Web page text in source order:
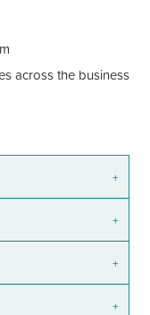
across the business
+
+
+
+